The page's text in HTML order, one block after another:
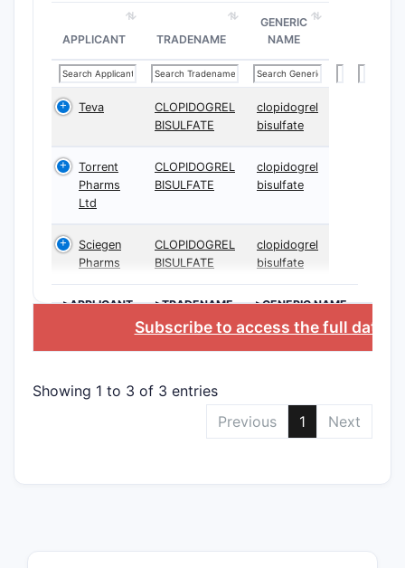
APPLICANT TRADENAME
GENERIC
NAME
Teva
CLOPIDOGREL
BISULFATE
clopidogrel
bisulfate
Torrent
Pharms
Ltd
CLOPIDOGREL
BISULFATE
clopidogrel
bisulfate
Sciegen
Pharms
CLOPIDOGREL
BISULFATE
clopidogrel
bisulfate
>APPLICANT >TRADENAME >GENERIC NAME
Subscribe to access the full
Showing 1 to 3 of 3 entries
Previous
1 Next